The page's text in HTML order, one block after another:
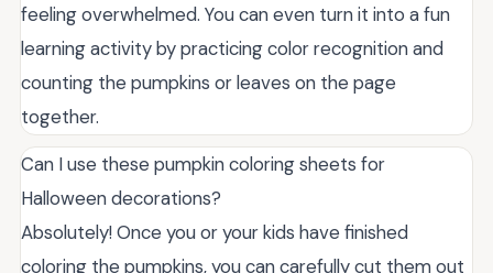
feeling overwhelmed. You can even turn it into a fun
learning activity by practicing color recognition and
counting the pumpkins or leaves on the page
together.
Can I use these pumpkin coloring sheets for
Halloween decorations?
Absolutely! Once you or your kids have finished
coloring the pumpkins, you can carefully cut them out